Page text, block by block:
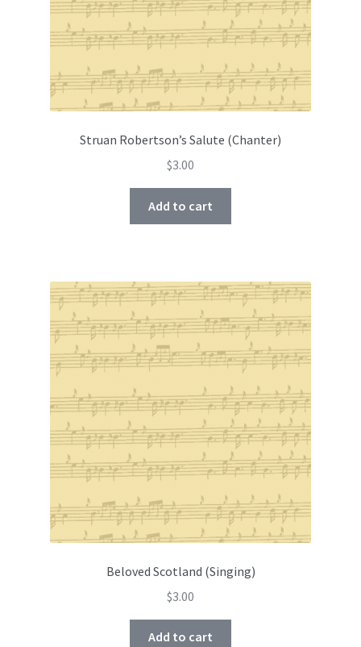
Struan Robertson’s Salute (Chanter)
$3.00
Add to cart
Beloved Scotland (Singing)
$3.00
Add to cart